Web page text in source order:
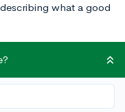
what a good
interviews (listed in
officer/dean
current student